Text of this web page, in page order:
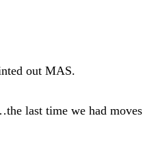
out MAS.
last time we had